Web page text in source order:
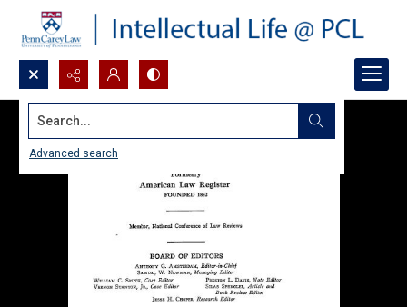
Search...
Advanced search